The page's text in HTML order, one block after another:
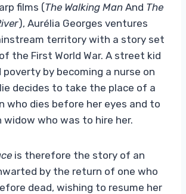
films (The Walking Man And The
), Aurélia Georges ventures
territory with a story set
the First World War. A street kid
poverty by becoming a nurse on
decides to take the place of a
who dies before her eyes and to
widow who was to hire her.
is therefore the story of an
by the return of one who
dead, wishing to resume her